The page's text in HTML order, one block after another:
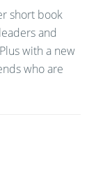
short book
and
with a new
who are